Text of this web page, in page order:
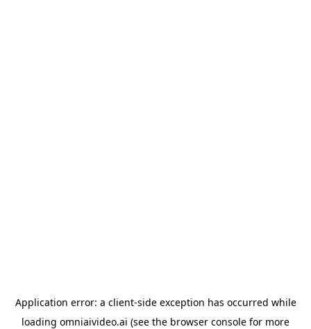
Application error: a client-side exception has occurred while
loading omniaivideo.ai (see the browser console for more